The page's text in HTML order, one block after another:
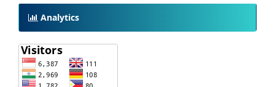
Analytics